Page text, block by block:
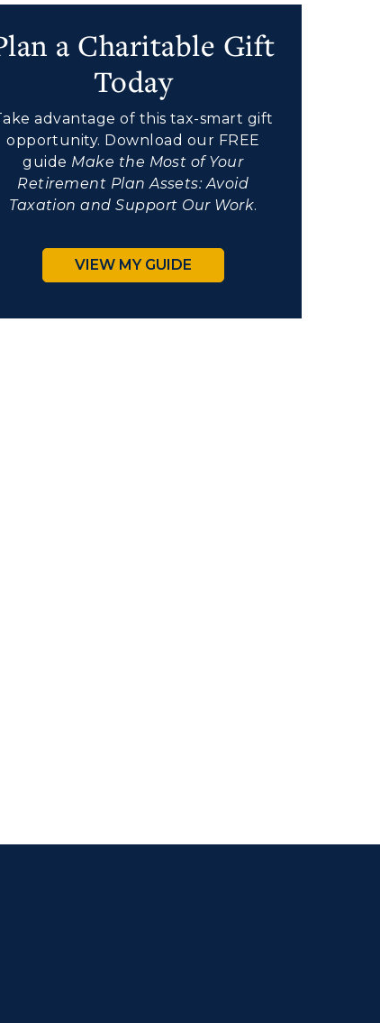
a Charitable Gift
Today
advantage of this tax-smart gift
opportunity. Download our FREE
guide Make the Most of Your
Retirement Plan Assets: Avoid
Taxation and Support Our Work.
VIEW MY GUIDE